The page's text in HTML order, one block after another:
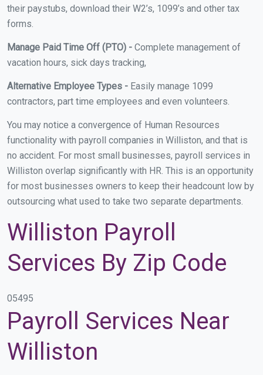
their paystubs, download their W2’s, 1099’s and other tax
forms.
Manage Paid Time Off (PTO) - Complete management of
vacation hours, sick days tracking,
Alternative Employee Types - Easily manage 1099
contractors, part time employees and even volunteers.
You may notice a convergence of Human Resources
functionality with payroll companies in Williston, and that is
no accident. For most small businesses, payroll services in
Williston overlap significantly with HR. This is an opportunity
for most businesses owners to keep their headcount low by
outsourcing what used to take two separate departments.
Williston Payroll
Services By Zip Code
05495
Payroll Services Near
Williston